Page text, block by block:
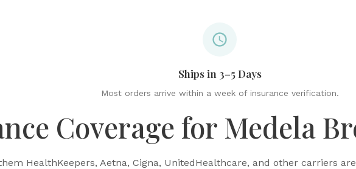
Ships in 3–5 Days
Most orders arrive within a week of insurance verification.
Coverage for Medela
HealthKeepers, Aetna, Cigna, UnitedHealthcare, and other carriers